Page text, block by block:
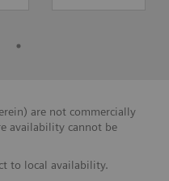
are not commercially
availability cannot be
to local availability.